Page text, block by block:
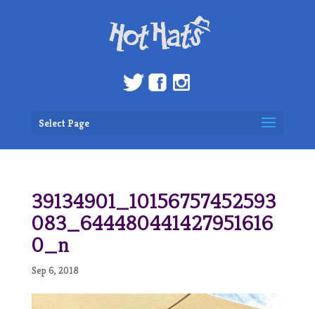
Select Page
39134901_10156757452593
083_644480441427951616
0_n
Sep 6, 2018